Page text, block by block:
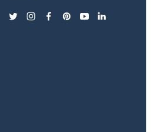
twitterinstagram
facebook
pinterest
youtubelinkedin